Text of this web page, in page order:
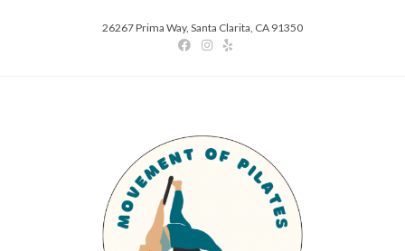
26267 Prima Way, Santa Clarita, CA 91350